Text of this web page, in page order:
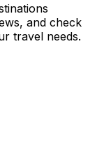
and check
travel needs.